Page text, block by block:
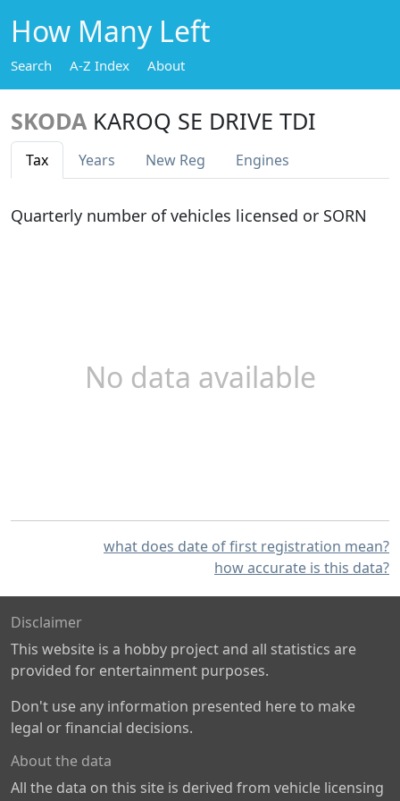
How Many Left
Search A-Z Index About
SKODA KAROQ SE DRIVE TDI
Tax Years New Reg Engines
Quarterly number of vehicles licensed or SORN
No data available
what does date of first registration mean?
how accurate is this data?
Disclaimer
This website is a hobby project and all statistics are
provided for entertainment purposes.
Don't use any information presented here to make
legal or financial decisions.
About the data
All the data on this site is derived from vehicle licensing